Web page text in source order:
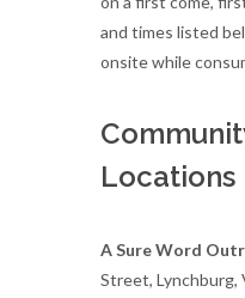
and times listed
onsite while
Locations
A Sure Word
Street, Lynchburg,